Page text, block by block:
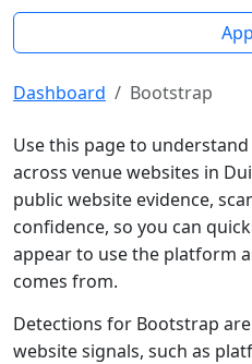
Dashboard Bootstrap
Use this page to
across venue websites in
public website evidence,
confidence, so you can
appear to use the platform
comes from.
Detections for Bootstrap
website signals, such as